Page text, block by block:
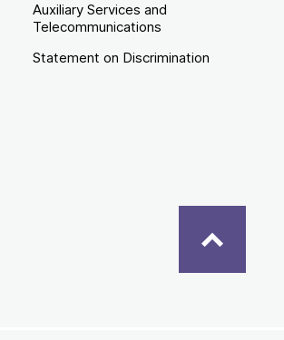
Auxiliary Services and
Telecommunications
Statement on Discrimination